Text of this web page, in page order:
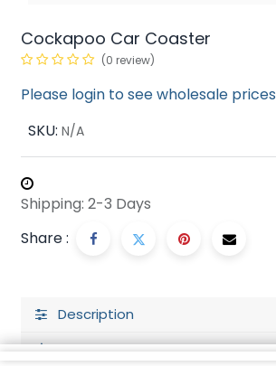
Cockapoo Car Coaster
(0 review)
Please login to see wholesale prices
SKU: N/A
Shipping: 2-3 Days
Share :
Description
Ratings and Reviews